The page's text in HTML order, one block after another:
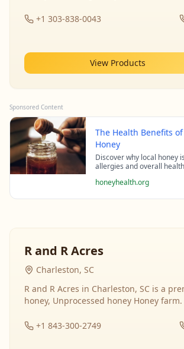
+1 303-838-0043
View Products
Sponsored Content
The Health Benefits of
Honey
Discover why local honey
allergies and overall
raw honey's healing
honeyhealth.org
R and R Acres
Charleston, SC
R and R Acres in Charleston, SC is a
honey, Unprocessed honey Honey farm.
+1 843-300-2749